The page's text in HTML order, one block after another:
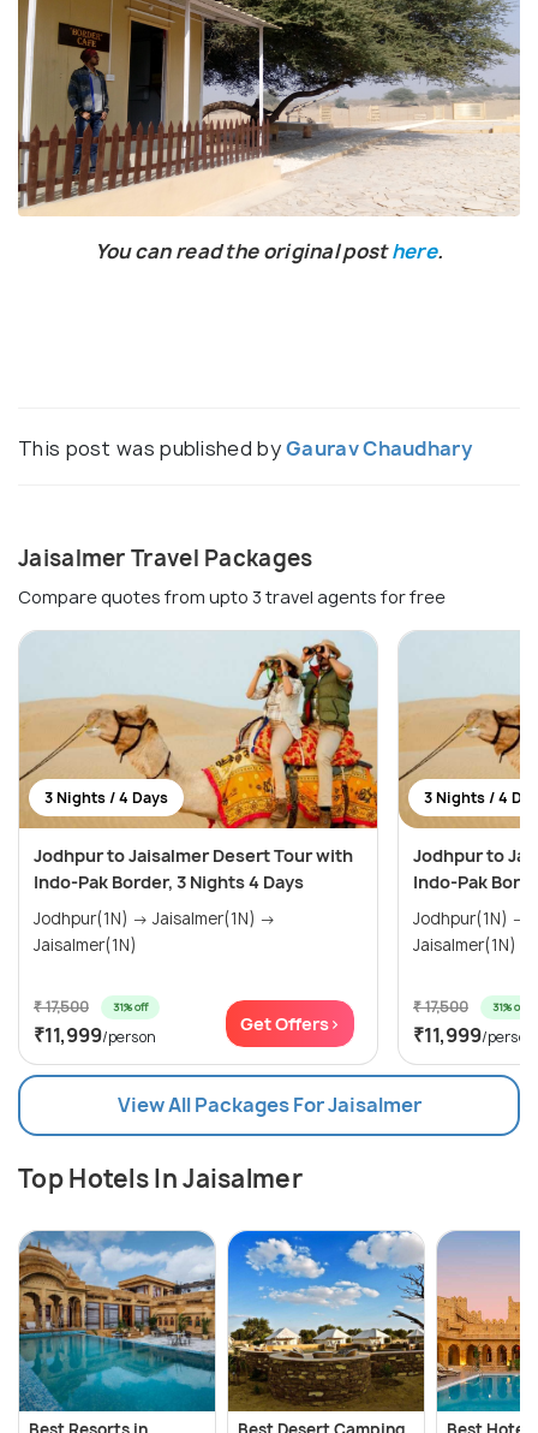
You can read the original posthere.
This post was published byGaurav Chaudhary
Jaisalmer Travel Packages
Compare quotes from upto 3 travel agents for free
3 Nights / 4 Days
Jodhpur to Jaisalmer Desert Tour with
Indo-Pak Border, 3 Nights 4 Days
Jodhpur(1N) → Jaisalmer(1N) →
Jaisalmer(1N)
₹ 17,500 31% off
₹11,999/person
Get Offers>
3 Nights / 4
Jodhpur to
Indo-Pak
Jodhpur(1N) → Jaisalmer(1N) →
Jaisalmer(1N)
₹ 17,500 31% off
₹11,999/person
View All Packages For Jaisalmer
Top Hotels In Jaisalmer